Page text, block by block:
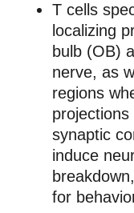
T cells
localizing
bulb (OB)
nerve, as
regions
synaptic
induce
for